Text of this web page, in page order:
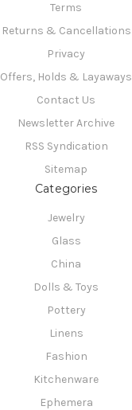
Terms
Returns & Cancellations
Privacy
Offers, Holds & Layaways
Contact Us
Newsletter Archive
RSS Syndication
Sitemap
Categories
Jewelry
Glass
China
Dolls & Toys
Pottery
Linens
Fashion
Kitchenware
Ephemera